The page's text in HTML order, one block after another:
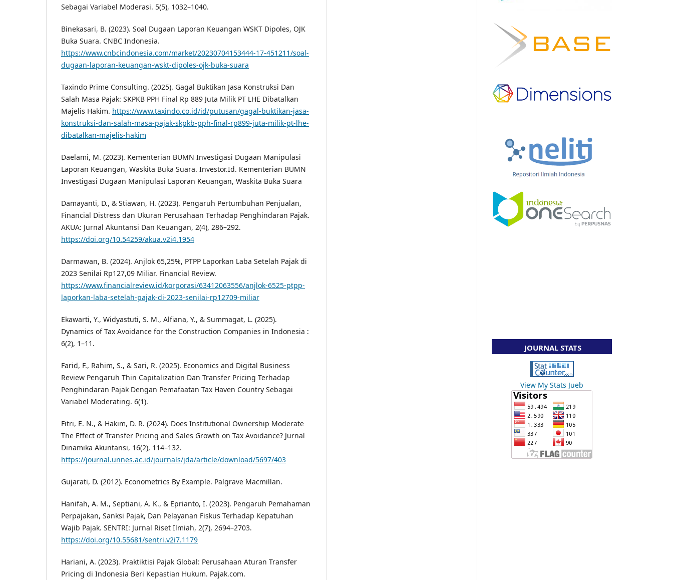
Sebagai Variabel Moderasi. 5(5), 1032–1040.
Binekasari, B. (2023). Soal Dugaan Laporan Keuangan WSKT Dipoles, OJK
Buka Suara. CNBC Indonesia.
https://www.cnbcindonesia.com/market/20230704153444-17-451211/soal-
dugaan-laporan-keuangan-wskt-dipoles-ojk-buka-suara
Taxindo Prime Consulting. (2025). Gagal Buktikan Jasa Konstruksi Dan
Salah Masa Pajak: SKPKB PPH Final Rp 889 Juta Milik PT LHE Dibatalkan
Majelis Hakim. https://www.taxindo.co.id/id/putusan/gagal-buktikan-jasa-
konstruksi-dan-salah-masa-pajak-skpkb-pph-final-rp899-juta-milik-pt-lhe-
dibatalkan-majelis-hakim
Daelami, M. (2023). Kementerian BUMN Investigasi Dugaan Manipulasi
Laporan Keuangan, Waskita Buka Suara. Investor.Id. Kementerian BUMN
Investigasi Dugaan Manipulasi Laporan Keuangan, Waskita Buka Suara
Damayanti, D., & Stiawan, H. (2023). Pengaruh Pertumbuhan Penjualan,
Financial Distress dan Ukuran Perusahaan Terhadap Penghindaran Pajak.
AKUA: Jurnal Akuntansi Dan Keuangan, 2(4), 286–292.
https://doi.org/10.54259/akua.v2i4.1954
Darmawan, B. (2024). Anjlok 65,25%, PTPP Laporkan Laba Setelah Pajak di
2023 Senilai Rp127,09 Miliar. Financial Review.
https://www.financialreview.id/korporasi/63412063556/anjlok-6525-ptpp-
laporkan-laba-setelah-pajak-di-2023-senilai-rp12709-miliar
Ekawarti, Y., Widyastuti, S. M., Alfiana, Y., & Summagat, L. (2025).
Dynamics of Tax Avoidance for the Construction Companies in Indonesia :
6(2), 1–11.
Farid, F., Rahim, S., & Sari, R. (2025). Economics and Digital Business
Review Pengaruh Thin Capitalization Dan Transfer Pricing Terhadap
Penghindaran Pajak Dengan Pemafaatan Tax Haven Country Sebagai
Variabel Moderating. 6(1).
Fitri, E. N., & Hakim, D. R. (2024). Does Institutional Ownership Moderate
The Effect of Transfer Pricing and Sales Growth on Tax Avoidance? Jurnal
Dinamika Akuntansi, 16(2), 114–132.
https://journal.unnes.ac.id/journals/jda/article/download/5697/403
Gujarati, D. (2012). Econometrics By Example. Palgrave Macmillan.
Hanifah, A. M., Septiani, A. K., & Eprianto, I. (2023). Pengaruh Pemahaman
Perpajakan, Sanksi Pajak, Dan Pelayanan Fiskus Terhadap Kepatuhan
Wajib Pajak. SENTRI: Jurnal Riset Ilmiah, 2(7), 2694–2703.
https://doi.org/10.55681/sentri.v2i7.1179
Hariani, A. (2023). Praktiktisi Pajak Global: Perusahaan Aturan Transfer
Pricing di Indonesia Beri Kepastian Hukum. Pajak.com.
JOURNAL STATS
View My Stats Jueb